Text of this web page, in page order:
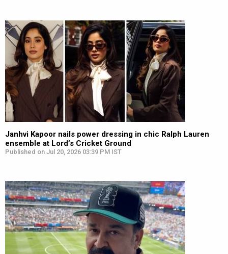
Janhvi Kapoor nails power dressing in chic Ralph Lauren
ensemble at Lord’s Cricket Ground
Published on Jul 20, 2026 03:39 PM IST